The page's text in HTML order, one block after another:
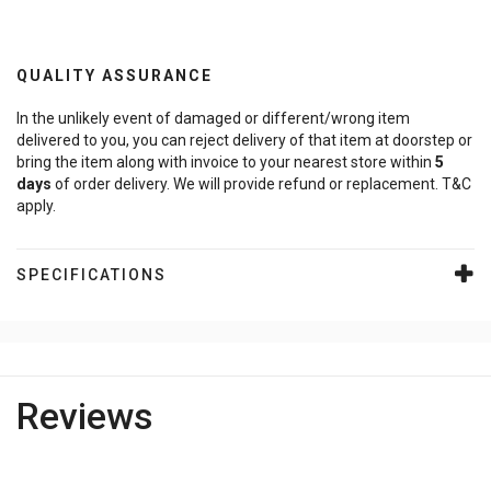
QUALITY ASSURANCE
In the unlikely event of damaged or different/wrong item
delivered to you, you can reject delivery of that item at doorstep or
bring the item along with invoice to your nearest store within 5
days of order delivery. We will provide refund or replacement. T&C
apply.
SPECIFICATIONS
Reviews